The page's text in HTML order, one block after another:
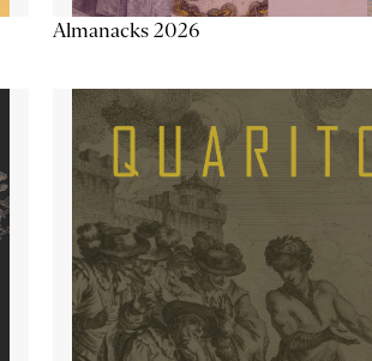
Almanacks 2026